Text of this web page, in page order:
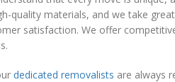
quality materials, and we take
satisfaction. We offer
dedicated removalists are always